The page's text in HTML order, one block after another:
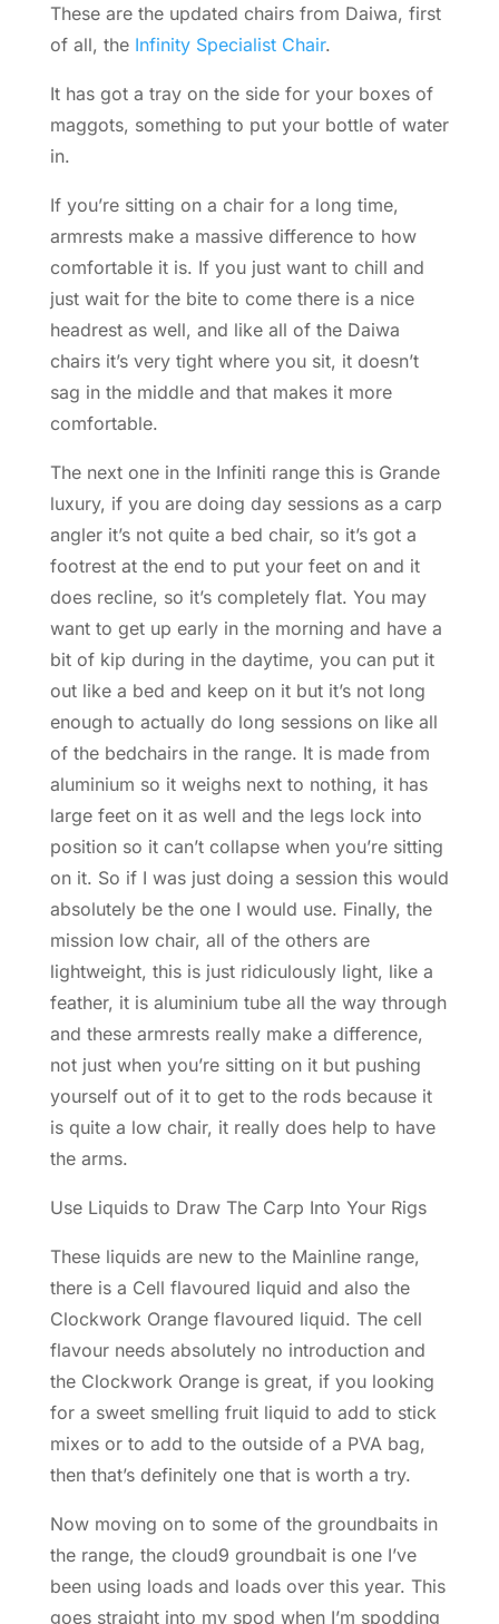
These are the updated chairs from Daiwa, first
of all, the Infinity Specialist Chair.
It has got a tray on the side for your boxes of
maggots, something to put your bottle of water
in.
If you’re sitting on a chair for a long time,
armrests make a massive difference to how
comfortable it is. If you just want to chill and
just wait for the bite to come there is a nice
headrest as well, and like all of the Daiwa
chairs it’s very tight where you sit, it doesn’t
sag in the middle and that makes it more
comfortable.
The next one in the Infiniti range this is Grande
luxury, if you are doing day sessions as a carp
angler it’s not quite a bed chair, so it’s got a
footrest at the end to put your feet on and it
does recline, so it’s completely flat. You may
want to get up early in the morning and have a
bit of kip during in the daytime, you can put it
out like a bed and keep on it but it’s not long
enough to actually do long sessions on like all
of the bedchairs in the range. It is made from
aluminium so it weighs next to nothing, it has
large feet on it as well and the legs lock into
position so it can’t collapse when you’re sitting
on it. So if I was just doing a session this would
absolutely be the one I would use. Finally, the
mission low chair, all of the others are
lightweight, this is just ridiculously light, like a
feather, it is aluminium tube all the way through
and these armrests really make a difference,
not just when you’re sitting on it but pushing
yourself out of it to get to the rods because it
is quite a low chair, it really does help to have
the arms.
Use Liquids to Draw The Carp Into Your Rigs
These liquids are new to the Mainline range,
there is a Cell flavoured liquid and also the
Clockwork Orange flavoured liquid. The cell
flavour needs absolutely no introduction and
the Clockwork Orange is great, if you looking
for a sweet smelling fruit liquid to add to stick
mixes or to add to the outside of a PVA bag,
then that’s definitely one that is worth a try.
Now moving on to some of the groundbaits in
the range, the cloud9 groundbait is one I’ve
been using loads and loads over this year. This
goes straight into my spod when I’m spodding